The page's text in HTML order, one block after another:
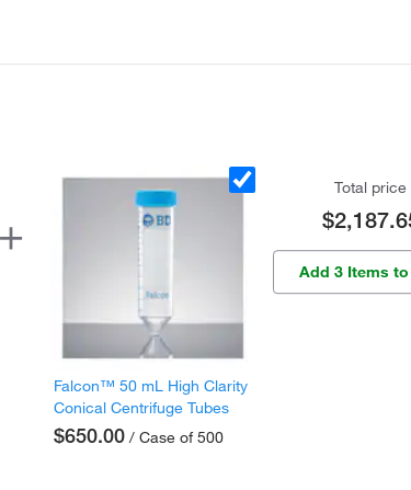
Falcon™ 50 mL High Clarity
Conical Centrifuge Tubes
$650.00 / Case of 500
Total price
Add 3 Items